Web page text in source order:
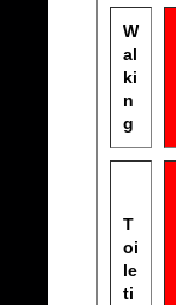
W
al
ki
n
g
T
oi
le
ti